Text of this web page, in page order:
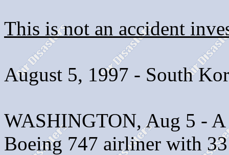
This is not an accident
August 5, 1997 - South
WASHINGTON, Aug 5 -
Boeing 747 airliner with